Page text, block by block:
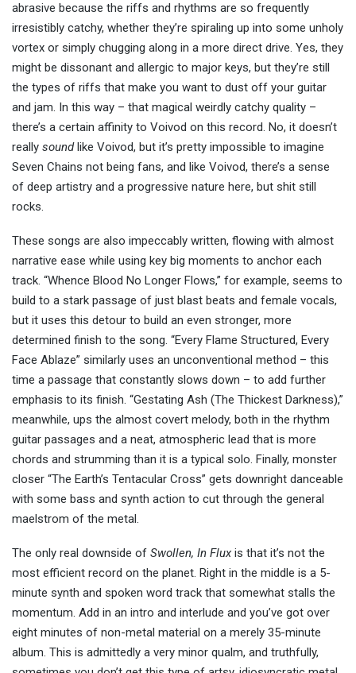
abrasive because the riffs and rhythms are so frequently
irresistibly catchy, whether they’re spiraling up into some unholy
vortex or simply chugging along in a more direct drive. Yes, they
might be dissonant and allergic to major keys, but they’re still
the types of riffs that make you want to dust off your guitar
and jam. In this way – that magical weirdly catchy quality –
there’s a certain affinity to Voivod on this record. No, it doesn’t
really soundlike Voivod, but it’s pretty impossible to imagine
Seven Chains not being fans, and like Voivod, there’s a sense
of deep artistry and a progressive nature here, but shit still
rocks.
These songs are also impeccably written, flowing with almost
narrative ease while using key big moments to anchor each
track. “Whence Blood No Longer Flows,” for example, seems to
build to a stark passage of just blast beats and female vocals,
but it uses this detour to build an even stronger, more
determined finish to the song. “Every Flame Structured, Every
Face Ablaze” similarly uses an unconventional method – this
time a passage that constantly slows down – to add further
emphasis to its finish. “Gestating Ash (The Thickest Darkness),”
meanwhile, ups the almost covert melody, both in the rhythm
guitar passages and a neat, atmospheric lead that is more
chords and strumming than it is a typical solo. Finally, monster
closer “The Earth’s Tentacular Cross” gets downright danceable
with some bass and synth action to cut through the general
maelstrom of the metal.
The only real downside of Swollen, In Fluxis that it’s not the
most efficient record on the planet. Right in the middle is a 5-
minute synth and spoken word track that somewhat stalls the
momentum. Add in an intro and interlude and you’ve got over
eight minutes of non-metal material on a merely 35-minute
album. This is admittedly a very minor qualm, and truthfully,